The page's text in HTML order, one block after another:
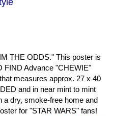
THE ODDS." This poster is
FIND Advance "CHEWIE"
measures approx. 27 x 40
and in near mint to mint
a dry, smoke-free home and
for "STAR WARS" fans!